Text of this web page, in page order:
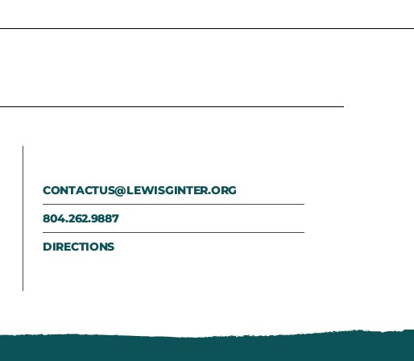
CONTACTUS@LEWISGINTER.ORG
804.262.9887
DIRECTIONS